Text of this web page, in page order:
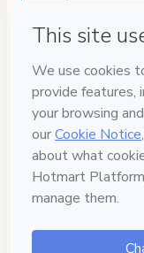
100%